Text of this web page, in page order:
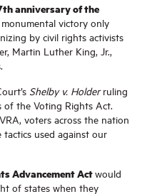
anniversary of the
victory only
by civil rights activists
Martin Luther King, Jr.,
Shelby v. Holderruling
the Voting Rights Act.
voters across the nation
tactics used against our
Advancement Actwould
of states when they